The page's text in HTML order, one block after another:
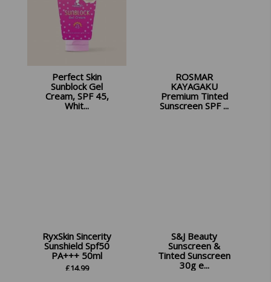
Perfect Skin
Sunblock Gel
Cream, SPF 45,
Whit...
ROSMAR
KAYAGAKU
Premium Tinted
Sunscreen SPF ...
RyxSkin Sincerity
Sunshield Spf50
PA+++ 50ml
£14.99
S&J Beauty
Sunscreen &
Tinted Sunscreen
30g e...